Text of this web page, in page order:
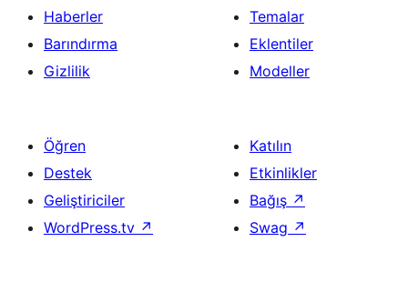
Haberler
Barındırma
Gizlilik
Temalar
Eklentiler
Modeller
Öğren
Destek
Geliştiriciler
WordPress.tv ↗
Katılın
Etkinlikler
Bağış ↗
Swag ↗